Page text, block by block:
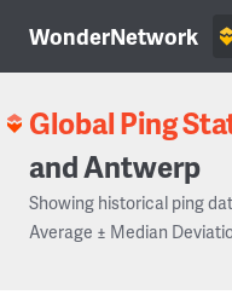
WonderNetwork
Global Ping
and Antwerp
Showing historical ping
Average ± Median